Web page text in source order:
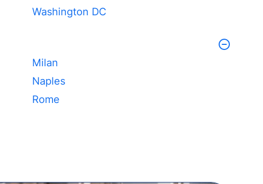
Washington DC
Milan
Naples
Rome